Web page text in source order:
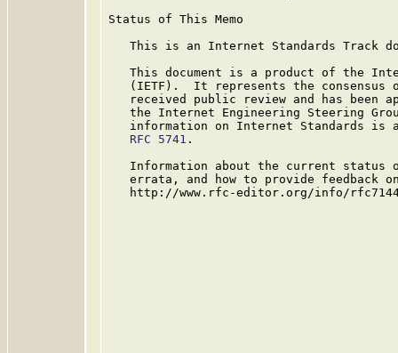
Status of This Memo
This is an Internet Standards Track
This document is a product of the
(IETF).  It represents the consensus
received public review and has been
the Internet Engineering Steering
information on Internet Standards is
RFC 5741 .
Information about the current status
errata, and how to provide feedback
http://www.rfc-editor.org/info/